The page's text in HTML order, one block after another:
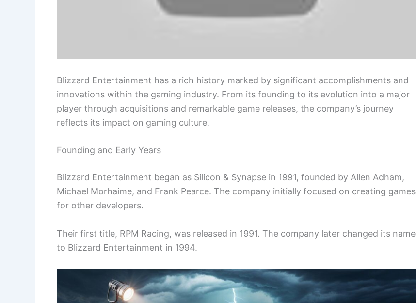
Blizzard Entertainment has a rich history marked by significant accomplishments and
innovations within the gaming industry. From its founding to its evolution into a major
player through acquisitions and remarkable game releases, the company’s journey
reflects its impact on gaming culture.
Founding and Early Years
Blizzard Entertainment began as Silicon & Synapse in 1991, founded by Allen Adham,
Michael Morhaime, and Frank Pearce. The company initially focused on creating games
for other developers.
Their first title, RPM Racing, was released in 1991. The company later changed its name
to Blizzard Entertainment in 1994.